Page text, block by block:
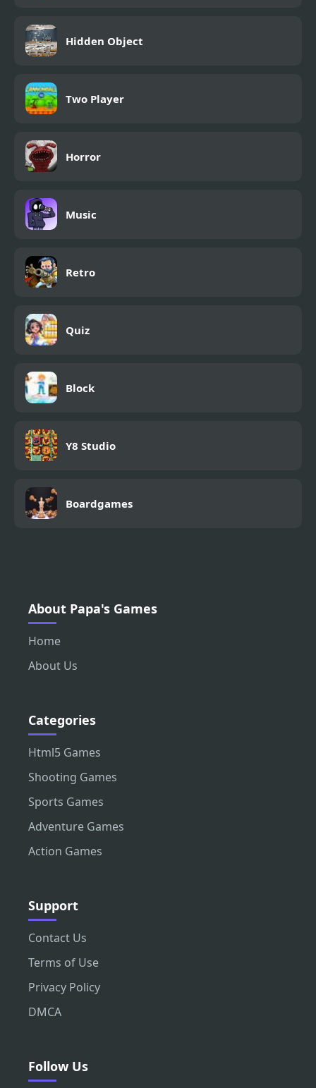
Hidden Object
Two Player
Horror
Music
Retro
Quiz
Block
Y8 Studio
Boardgames
About Papa's Games
Home
About Us
Categories
Html5 Games
Shooting Games
Sports Games
Adventure Games
Action Games
Support
Contact Us
Terms of Use
Privacy Policy
DMCA
Follow Us